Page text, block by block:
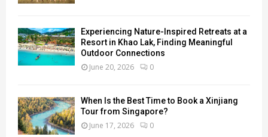
Experiencing Nature-Inspired Retreats at a
Resort in Khao Lak, Finding Meaningful
Outdoor Connections
June 20, 2026 0
When Is the Best Time to Book a Xinjiang
Tour from Singapore?
June 17, 2026 0